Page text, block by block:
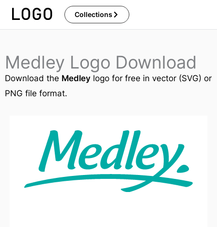
Skip
Collections
Medley Logo Download
Download the Medley logo for free in vector (SVG) or
PNG file format.